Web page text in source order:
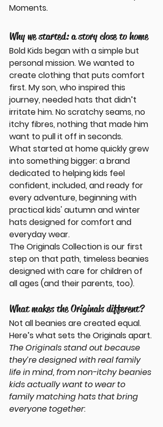
Moments.
Why we started: a story close to home
Bold Kids began with a simple but
personal mission. We wanted to
create clothing that puts comfort
first. My son, who inspired this
journey, needed hats that didn’t
irritate him. No scratchy seams, no
itchy fibres, nothing that made him
want to pull it off in seconds.
What started at home quickly grew
into something bigger: a brand
dedicated to helping kids feel
confident, included, and ready for
every adventure, beginning with
practical kids' autumn and winter
hats designed for comfort and
everyday wear.
The Originals Collection is our first
step on that path, timeless beanies
designed with care for children of
all ages (and their parents, too).
What makes the Originals different?
Not all beanies are created equal.
Here’s what sets the Originals apart.
The Originals stand out because
they’re designed with real family
life in mind, from non-itchy beanies
kids actually want to wear to
family matching hats that bring
everyone together: